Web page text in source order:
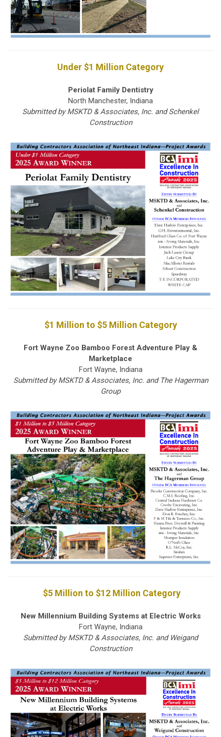
Under $1 Million Category
Periolat Family Dentistry
North Manchester, Indiana
Submitted by MSKTD & Associates, Inc. and Schenkel
Construction
$1 Million to $5 Million Category
Fort Wayne Zoo Bamboo Forest Adventure Play &
Marketplace
Fort Wayne, Indiana
Submitted by MSKTD & Associates, Inc. and The Hagerman
Group
$5 Million to $12 Million Category
New Millennium Building Systems at Electric Works
Fort Wayne, Indiana
Submitted by MSKTD & Associates, Inc. and Weigand
Construction